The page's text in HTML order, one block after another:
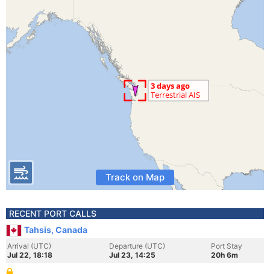
Track on Map
RECENT PORT CALLS
Tahsis, Canada
Arrival (UTC)
Jul 22, 18:18
Departure (UTC)
Jul 23, 14:25
Port Stay
20h 6m